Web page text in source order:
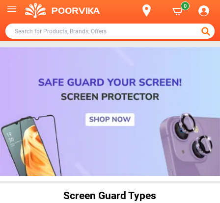
0
Screen Guard Types